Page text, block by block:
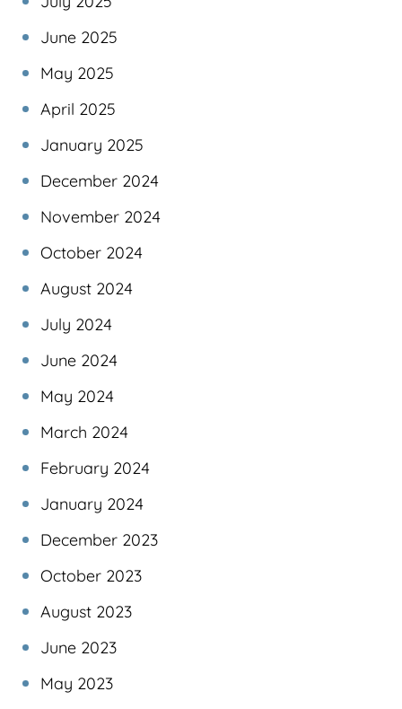
June 2025
May 2025
April 2025
January 2025
December 2024
November 2024
October 2024
August 2024
July 2024
June 2024
May 2024
March 2024
February 2024
January 2024
December 2023
October 2023
August 2023
June 2023
May 2023